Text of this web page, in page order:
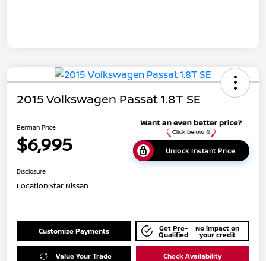
2015 Volkswagen Passat 1.8T SE
Berman Price
$6,995 Unlock Instant Price
Disclosure
Location:Star Nissan
Customize Payments Get Pre-
Qualified
No impact on
your credit
Value Your Trade Check Availability